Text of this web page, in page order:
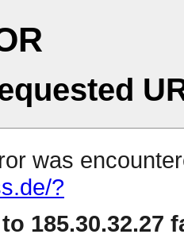
was
?
185.30.32.27